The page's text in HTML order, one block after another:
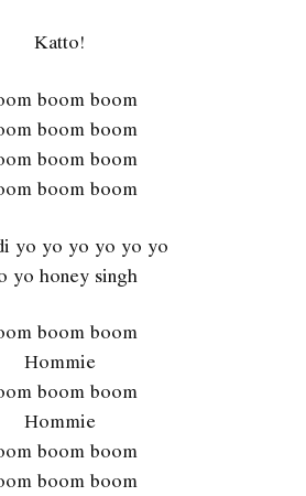
Katto!
boom boom
boom boom
boom boom
boom boom
yo yo yo yo yo yo
yo honey singh
boom boom
Hommie
boom boom
Hommie
boom boom
boom boom